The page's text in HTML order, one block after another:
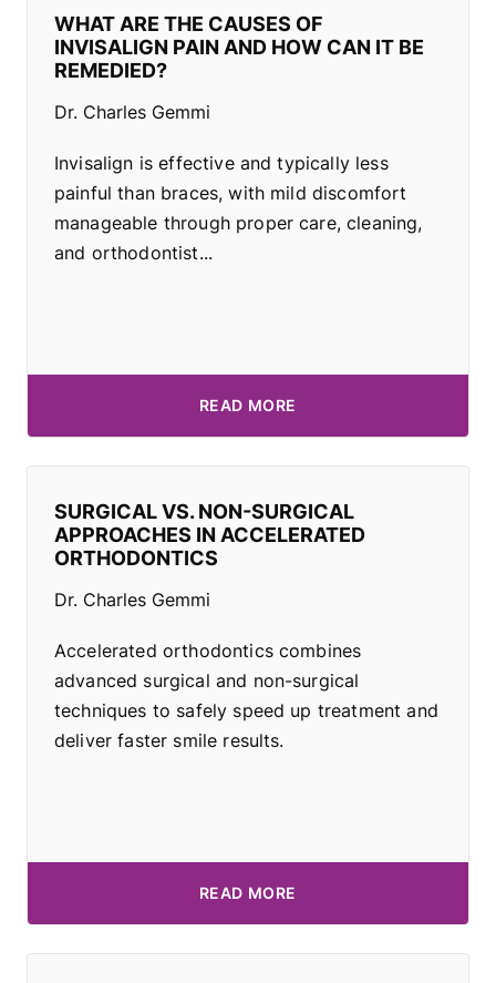
WHAT ARE THE CAUSES OF
INVISALIGN PAIN AND HOW CAN IT BE
REMEDIED?
Dr. Charles Gemmi
Invisalign is effective and typically less
painful than braces, with mild discomfort
manageable through proper care, cleaning,
and orthodontist...
READ MORE
SURGICAL VS. NON-SURGICAL
APPROACHES IN ACCELERATED
ORTHODONTICS
Dr. Charles Gemmi
Accelerated orthodontics combines
advanced surgical and non-surgical
techniques to safely speed up treatment and
deliver faster smile results.
READ MORE